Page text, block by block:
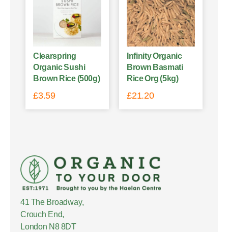
Clearspring
Organic Sushi
Brown Rice (500g)
£3.59
Infinity Organic
Brown Basmati
Rice Org (5kg)
£21.20
41 The Broadway,
Crouch End,
London N8 8DT